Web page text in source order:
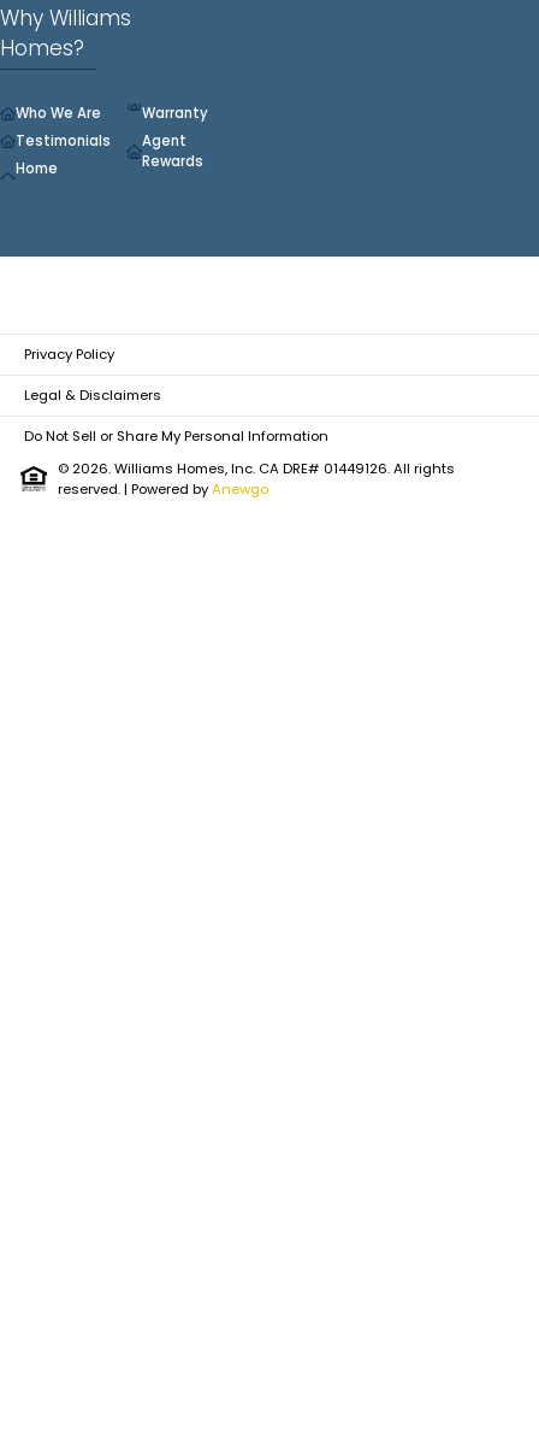
Why Williams
Homes?
Who We Are
Testimonials
Home
Warranty
Agent
Rewards
Privacy Policy
Legal & Disclaimers
Do Not Sell or Share My Personal Information
© 2026. Williams Homes, Inc. CA DRE# 01449126. All rights
reserved.| Powered byAnewgo